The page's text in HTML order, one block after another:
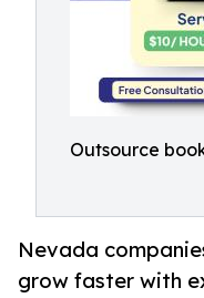
Outsource
Nevada
grow faster with